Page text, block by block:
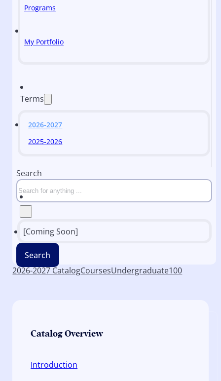
Programs
My Portfolio
Terms
2026-2027
2025-2026
Search
[Coming Soon]
Search
2026-2027 CatalogCoursesUndergraduate100
Catalog Overview
Introduction